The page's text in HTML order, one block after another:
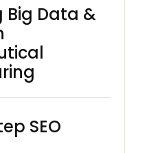
Big Data &
SEO